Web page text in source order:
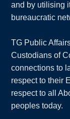
and by utilising
bureaucratic
TG Public
Custodians of
connections to
respect to their
respect to all
peoples today.